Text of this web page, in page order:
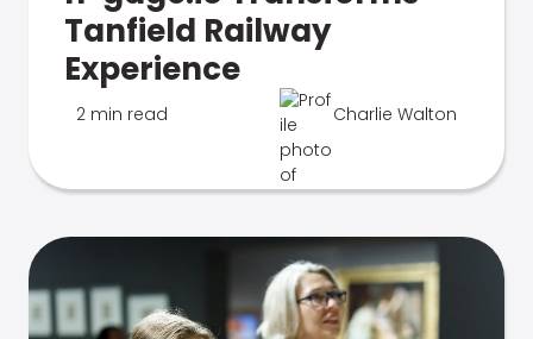
Tanfield Railway
Experience
2 min read Charlie Walton